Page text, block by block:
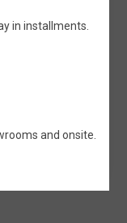
in installments.
and onsite.